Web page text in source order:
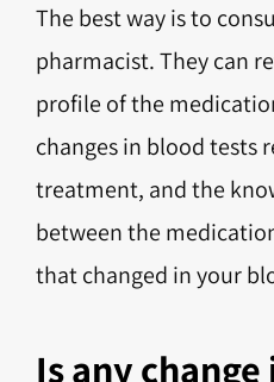
The best way is to
pharmacist. They can
profile of the
changes in blood tests
treatment, and the
between the
that changed in your
Is any